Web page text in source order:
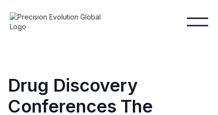
Drug Discovery
Conferences The